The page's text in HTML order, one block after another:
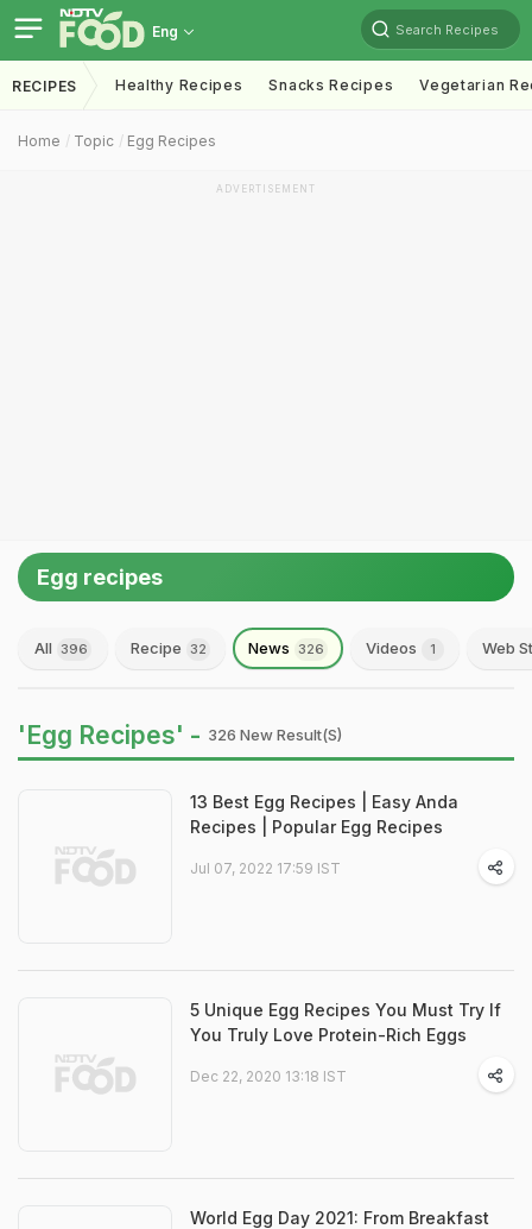
Eng Search Recipes
RECIPES Healthy Recipes Snacks Recipes Vegetarian
Home Topic Egg Recipes
ADVERTISEMENT
Egg recipes
All 396 Recipe 32 News 326 Videos 1 Web
'Egg Recipes' - 326 New Result(s)
13 Best Egg Recipes | Easy Anda
Recipes | Popular Egg Recipes
Jul 07, 2022 17:59 IST
5 Unique Egg Recipes You Must Try If
You Truly Love Protein-Rich Eggs
Dec 22, 2020 13:18 IST
World Egg Day 2021: From Breakfast